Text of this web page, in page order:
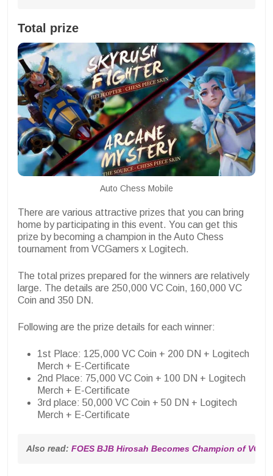
Total prize
Auto Chess Mobile
There are various attractive prizes that you can bring
home by participating in this event. You can get this
prize by becoming a champion in the Auto Chess
tournament from VCGamers x Logitech.
The total prizes prepared for the winners are relatively
large. The details are 250,000 VC Coin, 160,000 VC
Coin and 350 DN.
Following are the prize details for each winner:
1st Place: 125,000 VC Coin + 200 DN + Logitech
Merch + E-Certificate
2nd Place: 75,000 VC Coin + 100 DN + Logitech
Merch + E-Certificate
3rd place: 50,000 VC Coin + 50 DN + Logitech
Merch + E-Certificate
Also read: FOES BJB Hirosah Becomes Champion of